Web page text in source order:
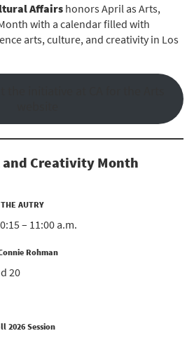
Affairs honors April as Arts,
with a calendar filled with
arts, culture, and creativity in Los
and Creativity Month
AUTRY
– 11:00 a.m.
Rohman
20
2026 Session